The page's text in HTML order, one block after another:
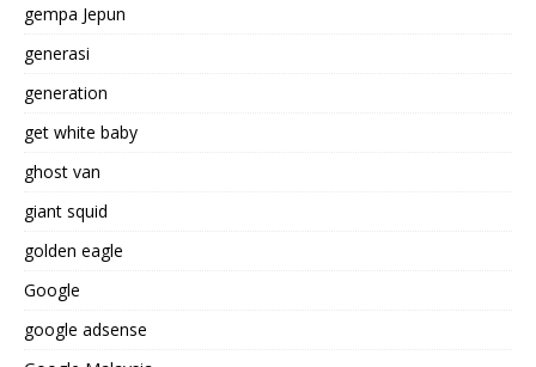
gempa Jepun
generasi
generation
get white baby
ghost van
giant squid
golden eagle
Google
google adsense